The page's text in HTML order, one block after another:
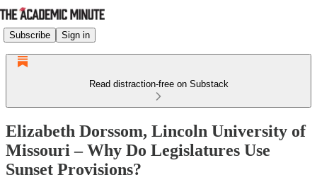
Subscribe Sign in
Read distraction-free on Substack
Elizabeth Dorssom, Lincoln University of
Missouri – Why Do Legislatures Use
Sunset Provisions?